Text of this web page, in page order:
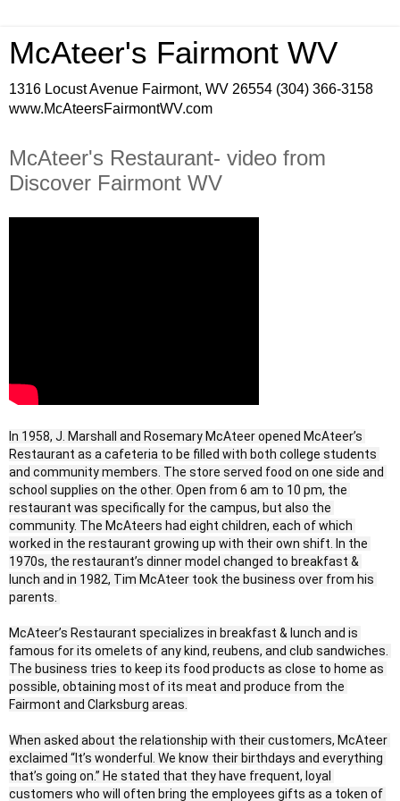
McAteer's Fairmont WV
1316 Locust Avenue Fairmont, WV 26554 (304) 366-3158
www.McAteersFairmontWV.com
McAteer's Restaurant- video from
Discover Fairmont WV
In 1958, J. Marshall and Rosemary McAteer opened McAteer’s
Restaurant as a cafeteria to be filled with both college students
and community members. The store served food on one side and
school supplies on the other. Open from 6 am to 10 pm, the
restaurant was specifically for the campus, but also the
community. The McAteers had eight children, each of which
worked in the restaurant growing up with their own shift. In the
1970s, the restaurant’s dinner model changed to breakfast &
lunch and in 1982, Tim McAteer took the business over from his
parents.
McAteer’s Restaurant specializes in breakfast & lunch and is
famous for its omelets of any kind, reubens, and club sandwiches.
The business tries to keep its food products as close to home as
possible, obtaining most of its meat and produce from the
Fairmont and Clarksburg areas.
When asked about the relationship with their customers, McAteer
exclaimed “It’s wonderful. We know their birthdays and everything
that’s going on.” He stated that they have frequent, loyal
customers who will often bring the employees gifts as a token of